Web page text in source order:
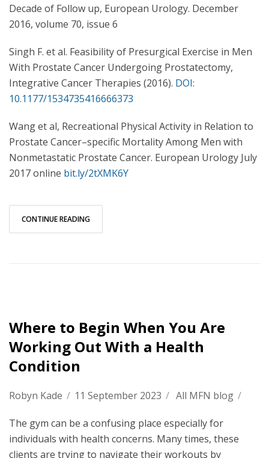
Decade of Follow up, European Urology. December
2016, volume 70, issue 6
Singh F. et al. Feasibility of Presurgical Exercise in Men
With Prostate Cancer Undergoing Prostatectomy,
Integrative Cancer Therapies (2016). DOI:
10.1177/1534735416666373
Wang et al, Recreational Physical Activity in Relation to
Prostate Cancer–specific Mortality Among Men with
Nonmetastatic Prostate Cancer. European Urology July
2017 online bit.ly/2tXMK6Y
CONTINUE READING
Where to Begin When You Are
Working Out With a Health
Condition
Robyn Kade / 11 September 2023 / All MFN blog /
The gym can be a confusing place especially for
individuals with health concerns. Many times, these
clients are trying to navigate their workouts by